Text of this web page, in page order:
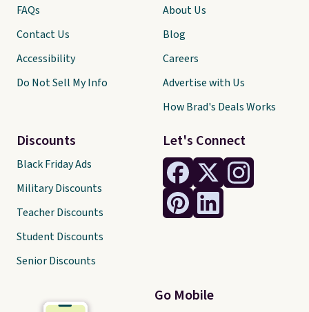
Let's Connect
Go Mobile
FAQs
Contact Us
Accessibility
Do Not Sell My Info
Discounts
Black Friday Ads
Military Discounts
Teacher Discounts
Student Discounts
Senior Discounts
About Us
Blog
Careers
Advertise with Us
How Brad's Deals Works